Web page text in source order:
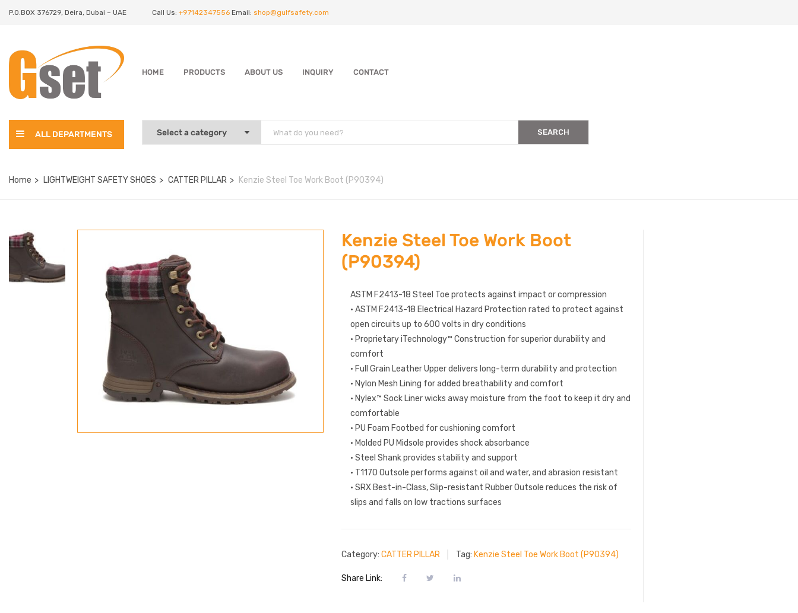
P.O.BOX 376729, Deira, Dubai – UAE Call Us: +97142347556 Email: shop@gulfsafety.com
HOME PRODUCTS ABOUT US INQUIRY CONTACT
ALL DEPARTMENTS SEARCH
Home LIGHTWEIGHT SAFETY SHOES CATTER PILLAR Kenzie Steel Toe Work Boot (P90394)
Kenzie Steel Toe Work Boot
(P90394)
ASTM F2413-18 Steel Toe protects against impact or compression
• ASTM F2413-18 Electrical Hazard Protection rated to protect against
open circuits up to 600 volts in dry conditions
• Proprietary iTechnology™ Construction for superior durability and
comfort
• Full Grain Leather Upper delivers long-term durability and protection
• Nylon Mesh Lining for added breathability and comfort
• Nylex™ Sock Liner wicks away moisture from the foot to keep it dry and
comfortable
• PU Foam Footbed for cushioning comfort
• Molded PU Midsole provides shock absorbance
• Steel Shank provides stability and support
• T1170 Outsole performs against oil and water, and abrasion resistant
• SRX Best-in-Class, Slip-resistant Rubber Outsole reduces the risk of
slips and falls on low tractions surfaces
Category: CATTER PILLAR Tag: Kenzie Steel Toe Work Boot (P90394)
Share Link: